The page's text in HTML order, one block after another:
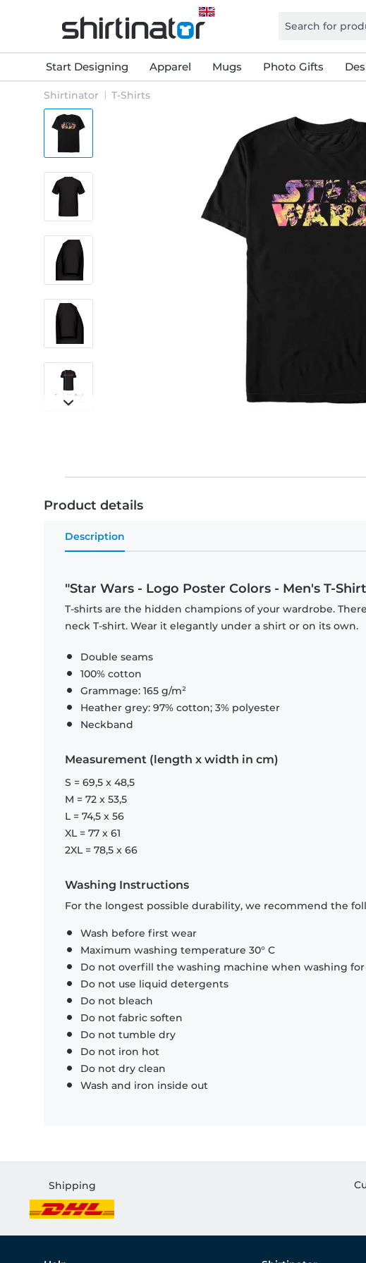
Start Designing Apparel Mugs Photo Gifts
Shirtinator T-Shirts
Product details
Description
"Star Wars - Logo Poster Colors - Men's T-
T-shirts are the hidden champions of your wardrobe.
neck T-shirt. Wear it elegantly under a shirt or on its own.
Double seams
100% cotton
Grammage: 165 g/m²
Heather grey: 97% cotton; 3% polyester
Neckband
Measurement (length x width in cm)
S = 69,5 x 48,5
M = 72 x 53,5
L = 74,5 x 56
XL = 77 x 61
2XL = 78,5 x 66
Washing Instructions
For the longest possible durability, we recommend the
Wash before first wear
Maximum washing temperature 30° C
Do not overfill the washing machine when washing
Do not use liquid detergents
Do not bleach
Do not fabric soften
Do not tumble dry
Do not iron hot
Do not dry clean
Wash and iron inside out
Shipping